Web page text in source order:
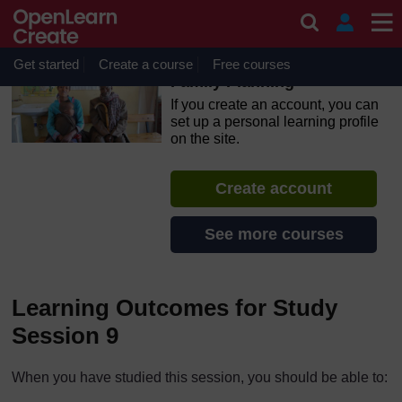
Skip to main content
OpenLearn Create will be unavailable on Wednesday 12
August 2026 from 8am to 10.30am (GMT) due to routine
maintenance.
Get started Create a course Free courses
Family Planning
If you create an account, you can
set up a personal learning profile
on the site.
Create account
See more courses
Learning Outcomes for Study
Session 9
When you have studied this session, you should be able to: